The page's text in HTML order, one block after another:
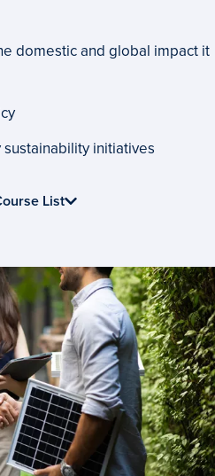
domestic and global impact it
initiatives
List